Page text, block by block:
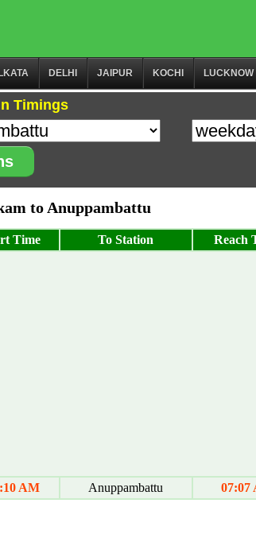
DELHI JAIPUR KOCHI LUCKNOW
Timings
to Anuppambattu
Time To Station Reach
AM Anuppambattu 07:07